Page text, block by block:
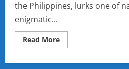
the Philippines, lurks one of
enigmatic...
Read MoreRead
more